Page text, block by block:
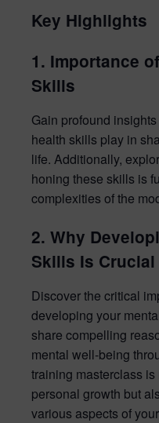
Key Highlights
1. Importance
Skills
Gain profound
health skills play in
life. Additionally,
honing these skills is
complexities of the
2. Why
Skills Is Crucial
Discover the critical
developing your
share compelling
mental well-being
training masterclass
personal growth but
various aspects of